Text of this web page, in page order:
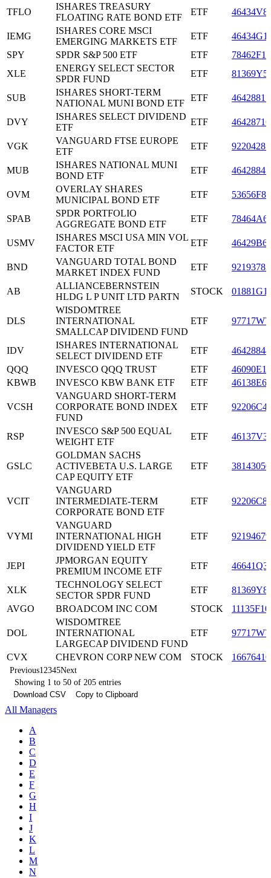
TFLO
ISHARES TREASURY
FLOATING RATE BOND ETF
ETF
IEMG
ISHARES CORE MSCI
EMERGING MARKETS ETF
ETF
SPY
SPDR S&P 500 ETF ETF
XLE
ENERGY SELECT SECTOR
SPDR FUND
ETF
SUB
ISHARES SHORT-TERM
NATIONAL MUNI BOND ETF
ETF
DVY
ISHARES SELECT DIVIDEND
ETF
ETF
VGK
VANGUARD FTSE EUROPE
ETF
ETF
MUB
ISHARES NATIONAL MUNI
BOND ETF
ETF
OVM
OVERLAY SHARES
MUNICIPAL BOND ETF
ETF
SPAB
SPDR PORTFOLIO
AGGREGATE BOND ETF
ETF
USMV
ISHARES MSCI USA MIN VOL
FACTOR ETF
ETF
BND
VANGUARD TOTAL BOND
MARKET INDEX FUND
ETF
AB
ALLIANCEBERNSTEIN
HLDG L P UNIT LTD PARTN
STOCK
DLS
WISDOMTREE
INTERNATIONAL
SMALLCAP DIVIDEND FUND
ETF
IDV
ISHARES INTERNATIONAL
SELECT DIVIDEND ETF
ETF
QQQ
INVESCO QQQ TRUST ETF
KBWB
INVESCO KBW BANK ETF ETF
VCSH
VANGUARD SHORT-TERM
CORPORATE BOND INDEX
FUND
ETF
RSP
INVESCO S&P 500 EQUAL
WEIGHT ETF
ETF
GSLC
GOLDMAN SACHS
ACTIVEBETA U.S. LARGE
CAP EQUITY ETF
ETF
VCIT
VANGUARD
INTERMEDIATE-TERM
CORPORATE BOND ETF
ETF
VYMI
VANGUARD
INTERNATIONAL HIGH
DIVIDEND YIELD ETF
ETF
JEPI
JPMORGAN EQUITY
PREMIUM INCOME ETF
ETF
XLK
TECHNOLOGY SELECT
SECTOR SPDR FUND
ETF
AVGO
BROADCOM INC COM STOCK
DOL
WISDOMTREE
INTERNATIONAL
LARGECAP DIVIDEND FUND
ETF
CVX CHEVRON CORP NEW COM STOCK
Previous1 2345Next
Showing 1 to 50 of 205 entries
Download CSV
Copy to Clipboard
All Managers
A
B
C
D
E
F
G
H
I
J
K
L
M
N